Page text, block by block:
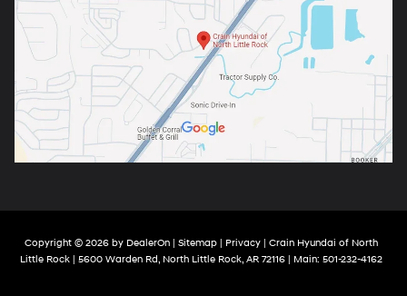
Copyright © 2026 by DealerOn | Sitemap | Privacy | Crain Hyundai of North
Little Rock | 5600 Warden Rd, North Little Rock, AR 72116 | Main: 501-232-4162